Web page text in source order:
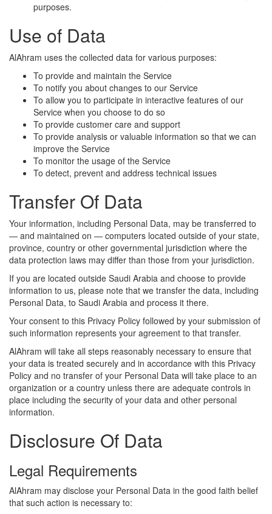
purposes.
Use of Data
AlAhram uses the collected data for various purposes:
To provide and maintain the Service
To notify you about changes to our Service
To allow you to participate in interactive features of our
Service when you choose to do so
To provide customer care and support
To provide analysis or valuable information so that we can
improve the Service
To monitor the usage of the Service
To detect, prevent and address technical issues
Transfer Of Data
Your information, including Personal Data, may be transferred to
— and maintained on — computers located outside of your state,
province, country or other governmental jurisdiction where the
data protection laws may differ than those from your jurisdiction.
If you are located outside Saudi Arabia and choose to provide
information to us, please note that we transfer the data, including
Personal Data, to Saudi Arabia and process it there.
Your consent to this Privacy Policy followed by your submission of
such information represents your agreement to that transfer.
AlAhram will take all steps reasonably necessary to ensure that
your data is treated securely and in accordance with this Privacy
Policy and no transfer of your Personal Data will take place to an
organization or a country unless there are adequate controls in
place including the security of your data and other personal
information.
Disclosure Of Data
Legal Requirements
AlAhram may disclose your Personal Data in the good faith belief
that such action is necessary to: